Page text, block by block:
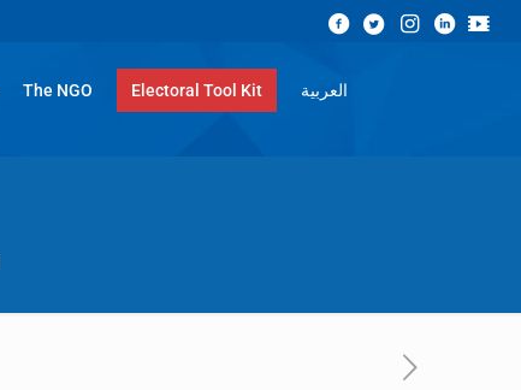
The NGO Electoral Tool Kit العربية